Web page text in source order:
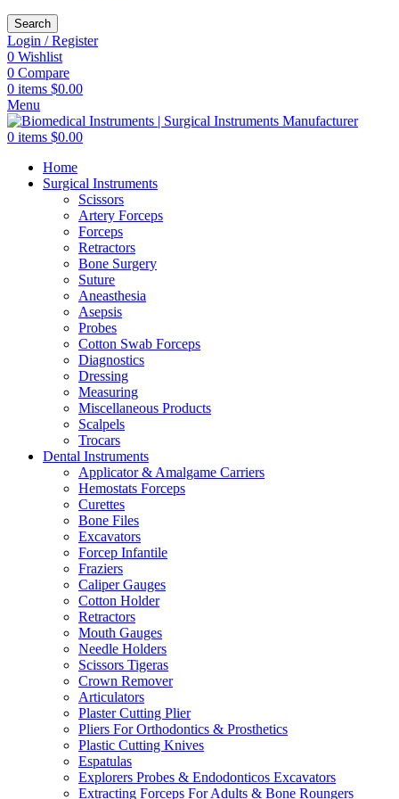
Search
Login / Register
0 Wishlist
0 Compare
0 items $0.00
Menu
0 items $0.00
Home
Surgical Instruments
Scissors
Artery Forceps
Forceps
Retractors
Bone Surgery
Suture
Aneasthesia
Asepsis
Probes
Cotton Swab Forceps
Diagnostics
Dressing
Measuring
Miscellaneous Products
Scalpels
Trocars
Dental Instruments
Applicator & Amalgame Carriers
Hemostats Forceps
Curettes
Bone Files
Excavators
Forcep Infantile
Fraziers
Caliper Gauges
Cotton Holder
Retractors
Mouth Gauges
Needle Holders
Scissors Tigeras
Crown Remover
Articulators
Plaster Cutting Plier
Pliers For Orthodontics & Prosthetics
Plastic Cutting Knives
Espatulas
Explorers Probes & Endodonticos Excavators
Extracting Forceps For Adults & Bone Roungers